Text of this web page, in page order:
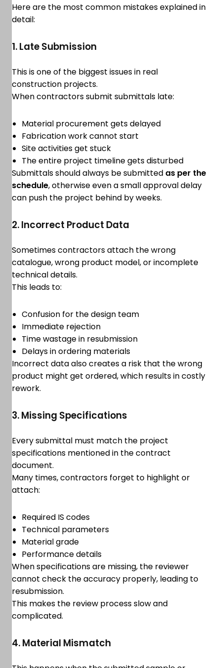
Here are the most common mistakes explained in
detail:
1. Late Submission
This is one of the biggest issues in real
construction projects.
When contractors submit submittals late:
Material procurement gets delayed
Fabrication work cannot start
Site activities get stuck
The entire project timeline gets disturbed
Submittals should always be submitted as per the
schedule, otherwise even a small approval delay
can push the project behind by weeks.
2. Incorrect Product Data
Sometimes contractors attach the wrong
catalogue, wrong product model, or incomplete
technical details.
This leads to:
Confusion for the design team
Immediate rejection
Time wastage in resubmission
Delays in ordering materials
Incorrect data also creates a risk that the wrong
product might get ordered, which results in costly
rework.
3. Missing Specifications
Every submittal must match the project
specifications mentioned in the contract
document.
Many times, contractors forget to highlight or
attach:
Required IS codes
Technical parameters
Material grade
Performance details
When specifications are missing, the reviewer
cannot check the accuracy properly, leading to
resubmission.
This makes the review process slow and
complicated.
4. Material Mismatch